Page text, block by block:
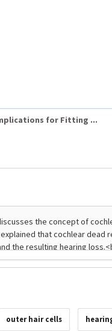
for Fitting ...
outer hair cells